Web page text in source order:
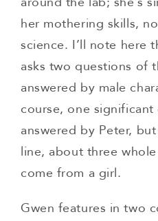
her mothering skills,
science. I’ll note here
asks two questions of
answered by male
course, one
answered by Peter,
line, about three
come from a girl.
Gwen features in two